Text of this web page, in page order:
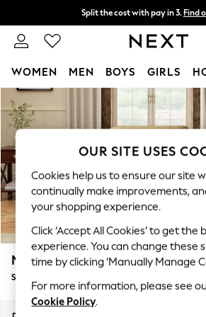
Skip to Main Content
Split the cost with pay in 3. Find
Delivery to store or home delivery
WOMEN MEN BOYS GIRLS
For You
WOMEN
New In & Trending
New: This Week
Top Picks
Trending on Social
Polka Dots
Summer Textures
Blues & Chambrays
Chocolate Brown
Linen Collection
Summer Whites
Marford by Laura Ashley
Snuggle
OUR SITE USES
Cookies help us to ensure our site
continually make improvements,
your shopping experience.
Click ‘Accept All Cookies’ to get the
experience. You can change these
time by clicking ‘Manually Manage
For more information, please see
Cookie Policy.